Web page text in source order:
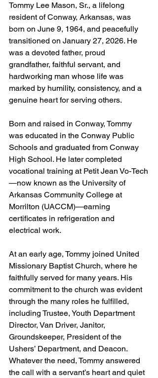
Tommy Lee Mason, Sr., a lifelong
resident of Conway, Arkansas, was
born on June 9, 1964, and peacefully
transitioned on January 27, 2026. He
was a devoted father, proud
grandfather, faithful servant, and
hardworking man whose life was
marked by humility, consistency, and a
genuine heart for serving others.
Born and raised in Conway, Tommy
was educated in the Conway Public
Schools and graduated from Conway
High School. He later completed
vocational training at Petit Jean Vo-Tech
—now known as the University of
Arkansas Community College at
Morrilton (UACCM)—earning
certificates in refrigeration and
electrical work.
At an early age, Tommy joined United
Missionary Baptist Church, where he
faithfully served for many years. His
commitment to the church was evident
through the many roles he fulfilled,
including Trustee, Youth Department
Director, Van Driver, Janitor,
Groundskeeper, President of the
Ushers’ Department, and Deacon.
Whatever the need, Tommy answered
the call with a servant’s heart and quiet